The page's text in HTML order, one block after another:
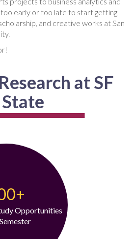
early or too late to start getting
and creative works at San
at SF
State
Opportunities